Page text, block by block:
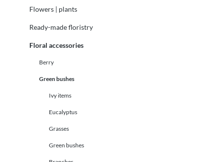
Flowers | plants
Ready-made floristry
Floral accessories
Berry
Green bushes
Ivy items
Eucalyptus
Grasses
Green bushes